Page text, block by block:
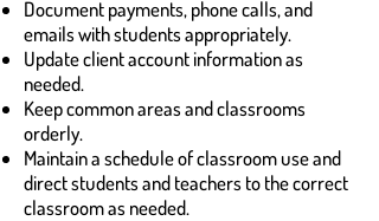
Document payments, phone calls, and
emails with students appropriately.
Update client account information as
needed.
Keep common areas and classrooms
orderly.
Maintain a schedule of classroom use and
direct students and teachers to the correct
classroom as needed.